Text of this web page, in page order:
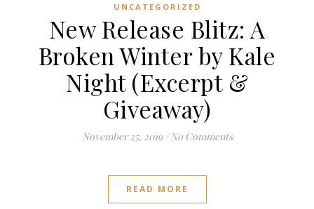
UNCATEGORIZED
New Release Blitz: A
Broken Winter by Kale
Night (Excerpt &
Giveaway)
November 25, 2019 / No Comments
READ MORE